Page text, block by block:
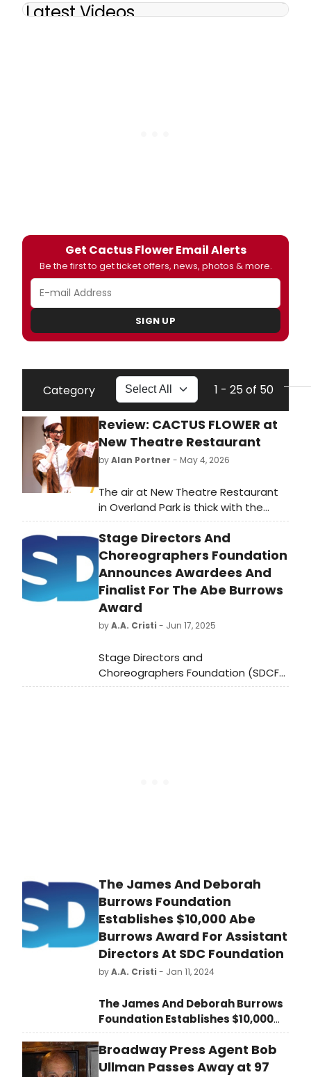
Latest Videos
Get Cactus Flower Email Alerts
Be the first to get ticket offers, news, photos & more.
SIGN UP
Category 1 - 25 of 50
Review: CACTUS FLOWER at
New Theatre Restaurant
byAlan Portner - May 4, 2026
The air at New Theatre Restaurant
in Overland Park is thick with the
scent of high-end buffet favorites
and the electric hum of a sold-out
crowd. The curtain has risen on a
revival of the 1960s Broadway classic
Cactus Flower, and if the opening
week's standing ovations are any
indication, Kansas City has another
bona fide hit on its hands.
Stage Directors And
Choreographers Foundation
Announces Awardees And
Finalist For The Abe Burrows
Award
byA.A. Cristi - Jun 17, 2025
Stage Directors and
Choreographers Foundation (SDCF),
the not-for-profit foundation of
The James And Deborah
Burrows Foundation
Establishes $10,000 Abe
Burrows Award For Assistant
Directors At SDC Foundation
byA.A. Cristi - Jan 11, 2024
The James And Deborah Burrows
Foundation Establishes $10,000
Abe Burrows Award For Assistant
Directors At SDC Foundation. The
Stage Directors and
Broadway Press Agent Bob
Ullman Passes Away at 97